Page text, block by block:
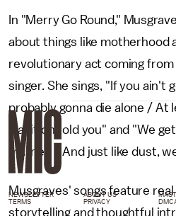
In "Merry Go Round,"
about things like motherhood
revolutionary act coming
singer. She sings, "If you ain't
probably gonna die alone / At
tradition told you" and "We
married / And just like dust,
Musgraves' songs feature
storytelling and thoughtful
NEWSLETTER ABOUT US
TERMS
PRIVACY